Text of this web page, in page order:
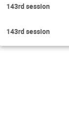
143rd session
143rd session